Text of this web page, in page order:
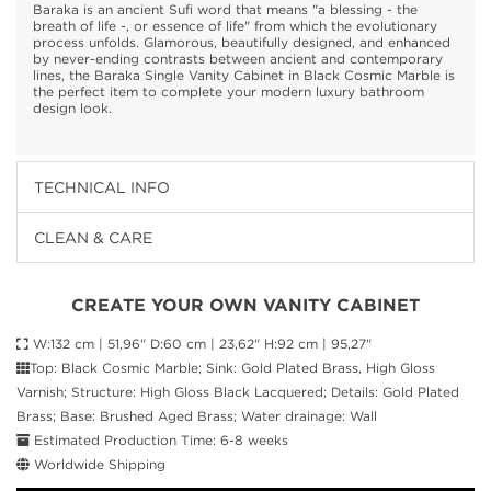
Baraka is an ancient Sufi word that means "a blessing - the
breath of life -, or essence of life" from which the evolutionary
process unfolds. Glamorous, beautifully designed, and enhanced
by never-ending contrasts between ancient and contemporary
lines, the Baraka Single Vanity Cabinet in Black Cosmic Marble is
the perfect item to complete your modern luxury bathroom
design look.
TECHNICAL INFO
CLEAN & CARE
CREATE YOUR OWN VANITY CABINET
W:132 cm | 51,96" D:60 cm | 23,62" H:92 cm | 95,27"
Top: Black Cosmic Marble; Sink: Gold Plated Brass, High Gloss
Varnish; Structure: High Gloss Black Lacquered; Details: Gold Plated
Brass; Base: Brushed Aged Brass; Water drainage: Wall
Estimated Production Time: 6-8 weeks
Worldwide Shipping